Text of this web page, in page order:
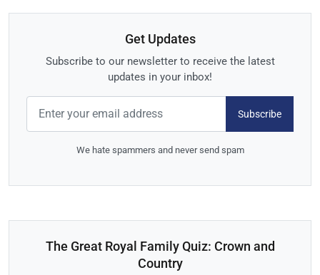
Get Updates
Subscribe to our newsletter to receive the latest
updates in your inbox!
Subscribe
We hate spammers and never send spam
The Great Royal Family Quiz: Crown and
Country